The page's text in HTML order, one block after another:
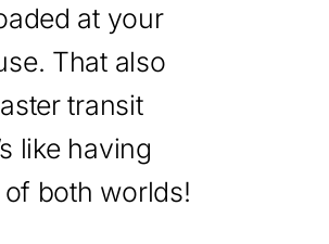
at your
That also
transit
like having
both worlds!